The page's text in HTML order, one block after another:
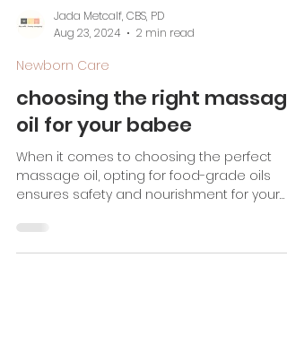
Jada Metcalf, CBS, PD
Newborn Care
choosing the right massage
oil for your babee
When it comes to choosing the perfect
massage oil, opting for food-grade oils